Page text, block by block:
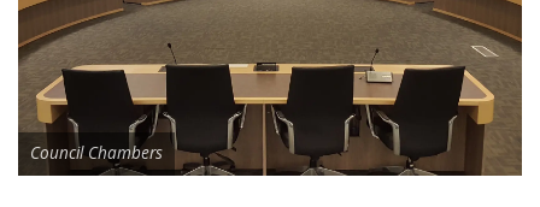
Council Chambers